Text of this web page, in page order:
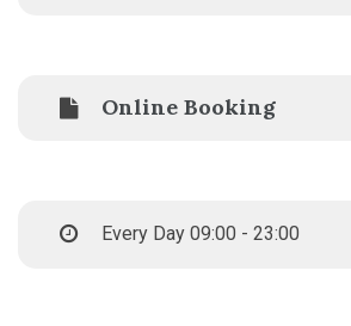
Online Booking
Every Day 09:00 - 23:00